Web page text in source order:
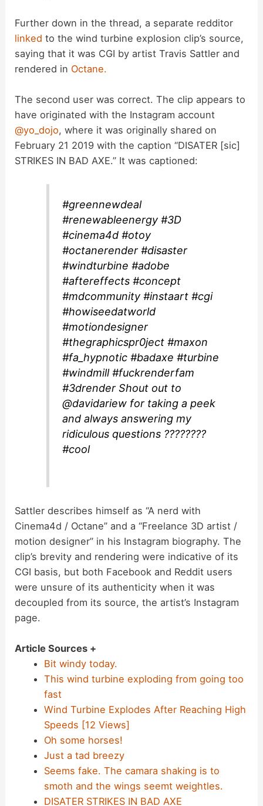
Further down in the thread, a separate redditor
linked to the wind turbine explosion clip’s source,
saying that it was CGI by artist Travis Sattler and
rendered in Octane.
The second user was correct. The clip appears to
have originated with the Instagram account
@yo_dojo, where it was originally shared on
February 21 2019 with the caption “DISATER [sic]
STRIKES IN BAD AXE.” It was captioned:
#greennewdeal
#renewableenergy #3D
#cinema4d #otoy
#octanerender #disaster
#windturbine #adobe
#aftereffects #concept
#mdcommunity #instaart #cgi
#howiseedatworld
#motiondesigner
#thegraphicspr0ject #maxon
#fa_hypnotic #badaxe #turbine
#windmill #fuckrenderfam
#3drender Shout out to
@davidariew for taking a peek
and always answering my
ridiculous questions ????????
#cool
Sattler describes himself as “A nerd with
Cinema4d / Octane” and a “Freelance 3D artist /
motion designer” in his Instagram biography. The
clip’s brevity and rendering were indicative of its
CGI basis, but both Facebook and Reddit users
were unsure of its authenticity when it was
decoupled from its source, the artist’s Instagram
page.
Article Sources +
Bit windy today.
This wind turbine exploding from going too
fast
Wind Turbine Explodes After Reaching High
Speeds [12 Views]
Oh some horses!
Just a tad breezy
Seems fake. The camara shaking is to
smoth and the wings seemt weightles.
DISATER STRIKES IN BAD AXE